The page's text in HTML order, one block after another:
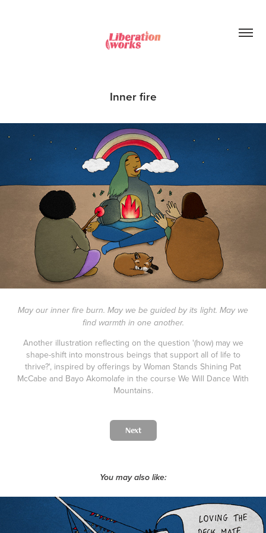
Inner fire
May our inner fire burn. May we be guided by its light. May we
find warmth in one another.
Another illustration reflecting on the question '(how) may we
shape-shift into monstrous beings that support all of life to
thrive?', inspired by offerings by Woman Stands Shining Pat
McCabe and Bayo Akomolafe in the course We Will Dance With
Mountains.
Next
You may also like: